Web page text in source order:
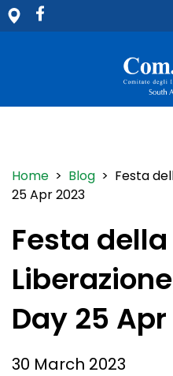
Home > Blog > Festa
25 Apr 2023
Festa della
Day 25
30 March 2023